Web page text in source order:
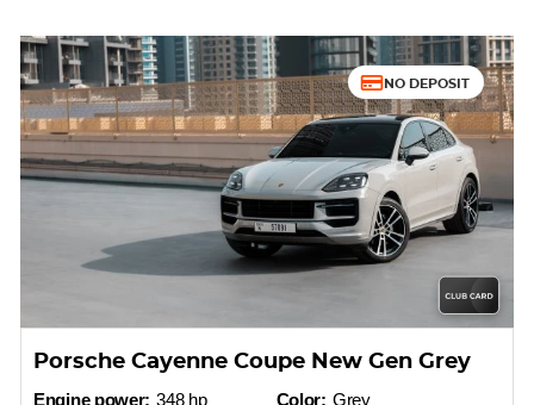
NO DEPOSIT
Porsche Cayenne Coupe New Gen Grey
Engine power: 348 hp Color: Grey